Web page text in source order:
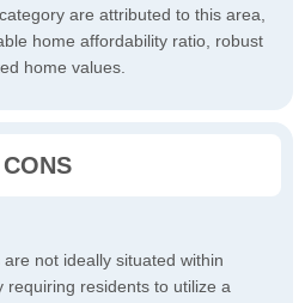
are attributed to this area,
home affordability ratio, robust
home values.
CONS
not ideally situated within
requiring residents to utilize a